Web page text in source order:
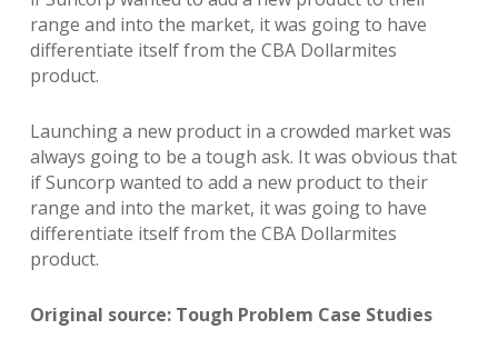
range and into the market, it was going to have
differentiate itself from the CBA Dollarmites
product.
Launching a new product in a crowded market was
always going to be a tough ask. It was obvious that
if Suncorp wanted to add a new product to their
range and into the market, it was going to have
differentiate itself from the CBA Dollarmites
product.
Original source: Tough Problem Case Studies